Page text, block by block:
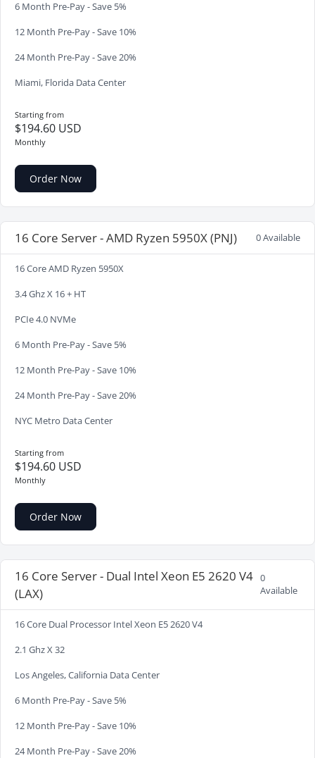
6 Month Pre-Pay - Save 5%
12 Month Pre-Pay - Save 10%
24 Month Pre-Pay - Save 20%
Miami, Florida Data Center
Starting from
$194.60 USD
Monthly
Order Now
16 Core Server - AMD Ryzen 5950X (PNJ) 0 Available
16 Core AMD Ryzen 5950X
3.4 Ghz X 16 + HT
PCIe 4.0 NVMe
6 Month Pre-Pay - Save 5%
12 Month Pre-Pay - Save 10%
24 Month Pre-Pay - Save 20%
NYC Metro Data Center
Starting from
$194.60 USD
Monthly
Order Now
16 Core Server - Dual Intel Xeon E5 2620 V4
(LAX)
0
Available
16 Core Dual Processor Intel Xeon E5 2620 V4
2.1 Ghz X 32
Los Angeles, California Data Center
6 Month Pre-Pay - Save 5%
12 Month Pre-Pay - Save 10%
24 Month Pre-Pay - Save 20%